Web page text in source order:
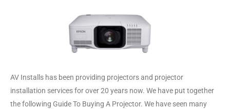
AV Installs has been providing projectors and projector
installation services for over 20 years now. We have put together
the following Guide To Buying A Projector. We have seen many